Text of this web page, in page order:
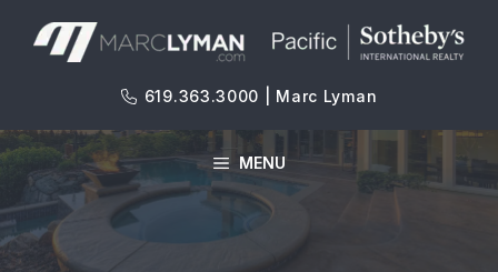
619.363.3000 | Marc Lyman
MENU